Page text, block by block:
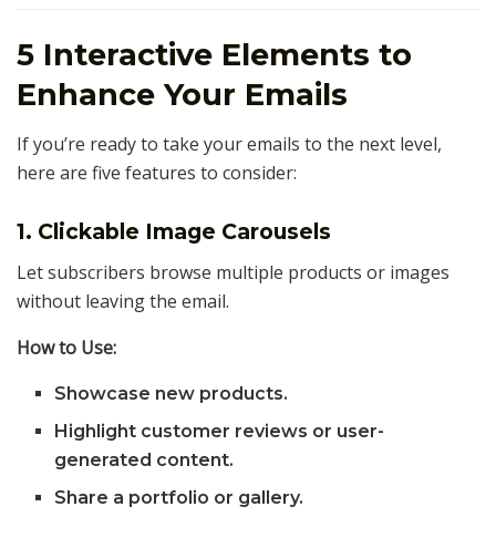
5 Interactive Elements to
Enhance Your Emails
If you’re ready to take your emails to the next level,
here are five features to consider:
1. Clickable Image Carousels
Let subscribers browse multiple products or images
without leaving the email.
How to Use:
Showcase new products.
Highlight customer reviews or user-
generated content.
Share a portfolio or gallery.